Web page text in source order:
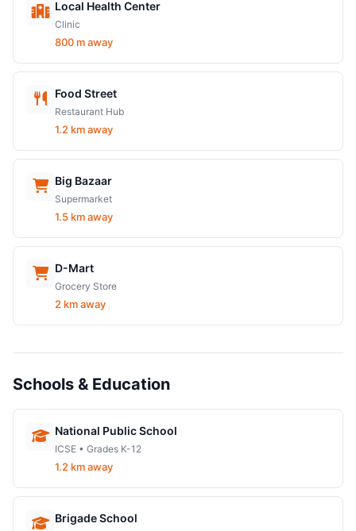
Local Health Center
Clinic
800 m away
Food Street
Restaurant Hub
1.2 km away
Big Bazaar
Supermarket
1.5 km away
D-Mart
Grocery Store
2 km away
Schools & Education
National Public School
ICSE • Grades K-12
1.2 km away
Brigade School